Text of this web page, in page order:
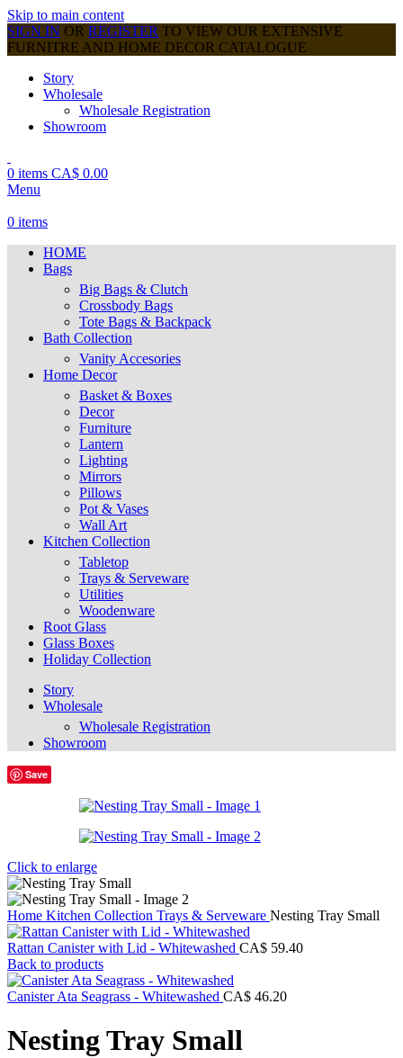
Skip to main content
SIGN IN OR REGISTER TO VIEW OUR EXTENSIVE
FURNITRE AND HOME DECOR CATALOGUE
Story
Wholesale
Wholesale Registration
Showroom
0 items CA$ 0.00
Menu
0 items
HOME
Bags
Big Bags & Clutch
Crossbody Bags
Tote Bags & Backpack
Bath Collection
Vanity Accesories
Home Decor
Basket & Boxes
Decor
Furniture
Lantern
Lighting
Mirrors
Pillows
Pot & Vases
Wall Art
Kitchen Collection
Tabletop
Trays & Serveware
Utilities
Woodenware
Root Glass
Glass Boxes
Holiday Collection
Story
Wholesale
Wholesale Registration
Showroom
Save
Click to enlarge
Home Kitchen Collection Trays & Serveware Nesting Tray Small
Rattan Canister with Lid - Whitewashed CA$ 59.40
Back to products
Canister Ata Seagrass - Whitewashed CA$ 46.20
Nesting Tray Small